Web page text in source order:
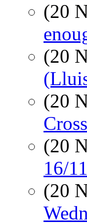
(20
(20
(20
(20
16/
(20